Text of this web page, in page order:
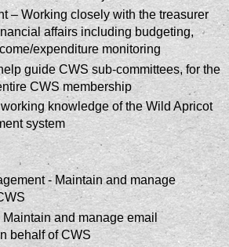
– Working closely with the treasurer
affairs including budgeting,
expenditure monitoring
guide CWS sub-committees, for the
CWS membership
knowledge of the Wild Apricot
system
- Maintain and manage
and manage email
behalf of CWS